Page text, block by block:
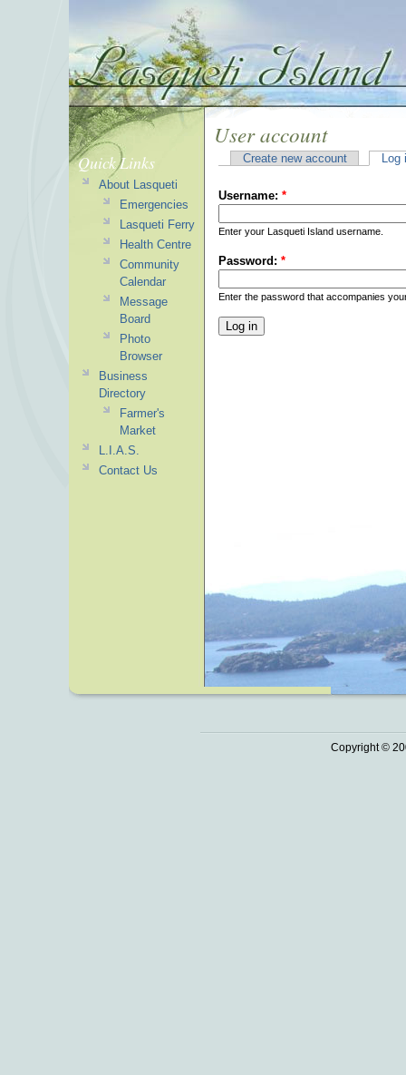
User account
Create new account Log
Username: *
Enter your Lasqueti Island username.
Password: *
Enter the password that accompanies
Quick Links
About Lasqueti
Emergencies
Lasqueti Ferry
Health Centre
Community
Calendar
Message
Board
Photo
Browser
Business
Directory
Farmer's
Market
L.I.A.S.
Contact Us
Copyright ©